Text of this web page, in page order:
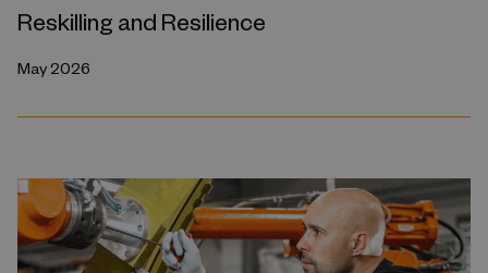
Reskilling and Resilience
May 2026